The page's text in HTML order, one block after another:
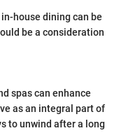
house dining can be
be a consideration
spas can enhance
as an integral part of
to unwind after a long